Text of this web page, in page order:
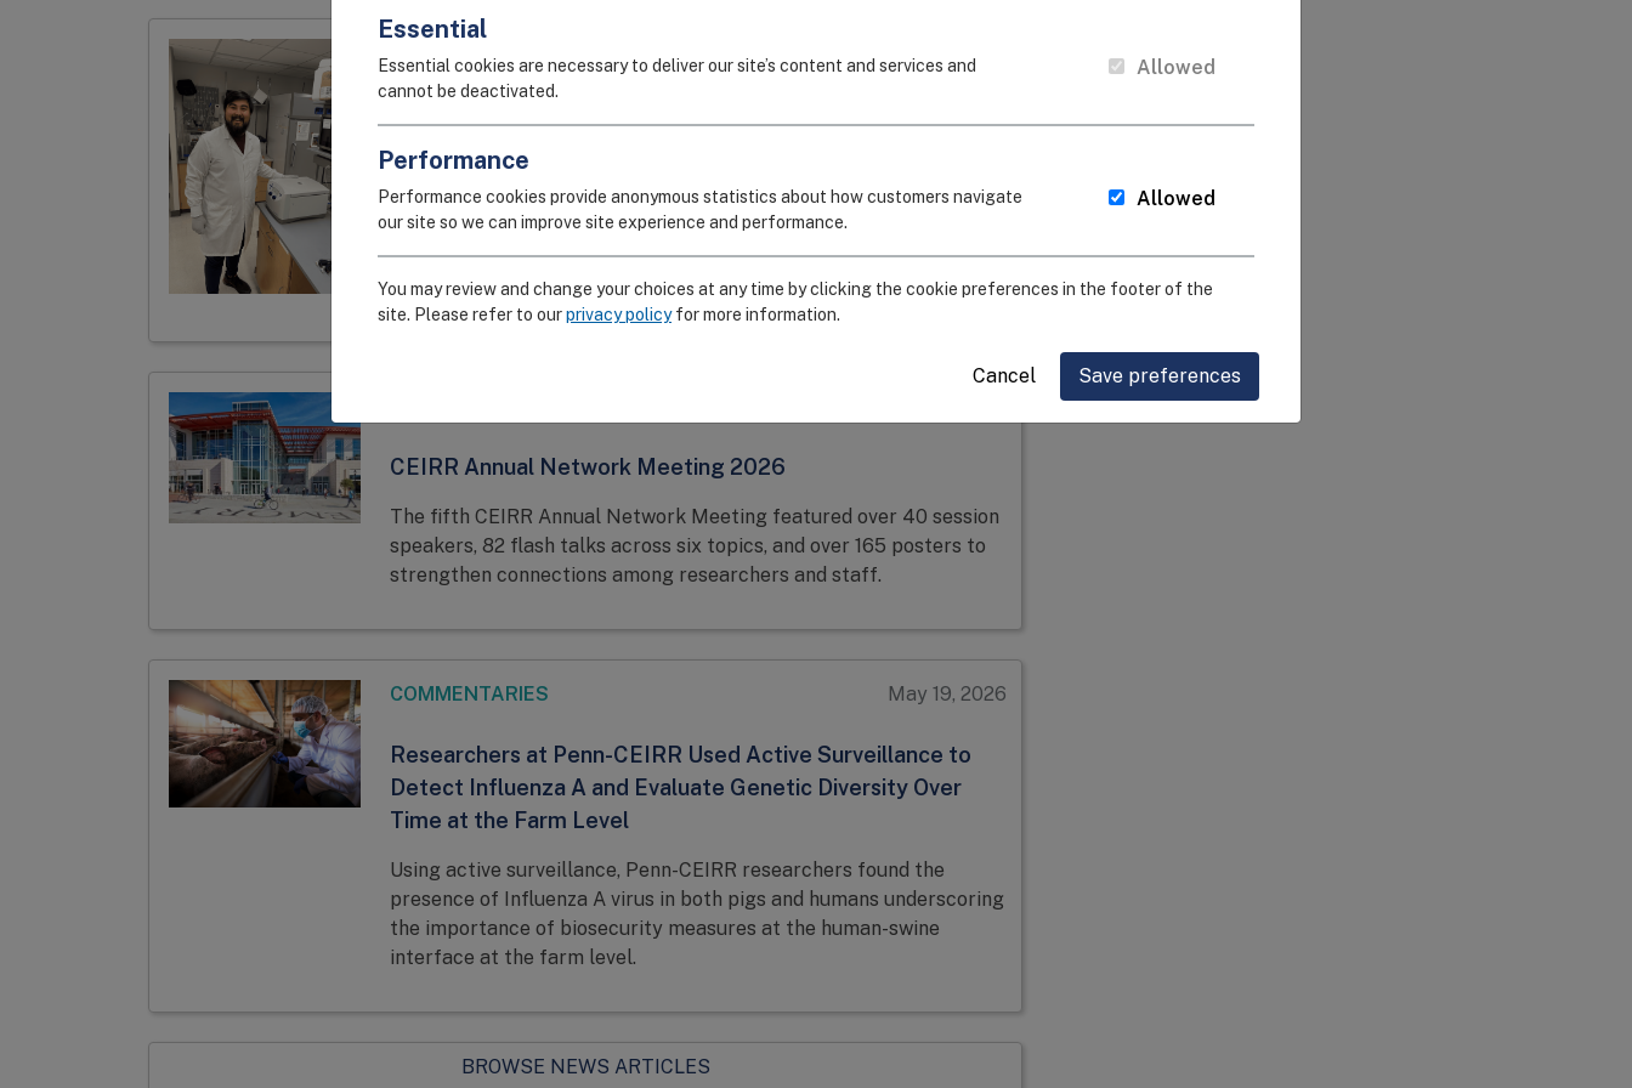
SPOTLIGHT July 28, 2026
Winner, Evaluates the Association Between Mucosal and
Frank describes his work to evaluate the correlation between
mucosal and systemic immunity to better understand immune
responses to respiratory infections.
CEIRR Annual Network Meeting 2026
The fifth CEIRR Annual Network Meeting featured over 40 session
speakers, 82 flash talks across six topics, and over 165 posters to
strengthen connections among researchers and staff.
COMMENTARIES May 19, 2026
Researchers at Penn-CEIRR Used Active Surveillance to
Detect Influenza A and Evaluate Genetic Diversity Over
Time at the Farm Level
Using active surveillance, Penn-CEIRR researchers found the
presence of Influenza A virus in both pigs and humans underscoring
the importance of biosecurity measures at the human-swine
interface at the farm level.
BROWSE NEWS ARTICLES
Essential
Essential cookies are necessary to deliver our site’s content and services and
cannot be deactivated.
Allowed
Performance
Performance cookies provide anonymous statistics about how customers navigate
our site so we can improve site experience and performance.
Allowed
You may review and change your choices at any time by clicking the cookie preferences in the footer of the
site. Please refer to ourprivacy policyfor more information.
Cancel Save preferences